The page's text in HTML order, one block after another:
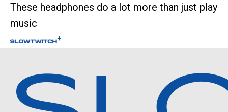
These headphones do a lot more than just play
music